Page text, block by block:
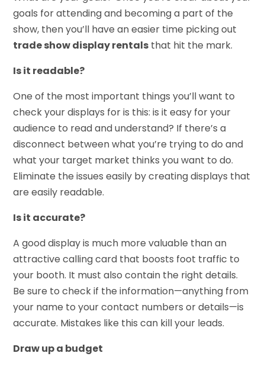
goals for attending and becoming a part of the
show, then you’ll have an easier time picking out
trade show display rentals that hit the mark.
Is it readable?
One of the most important things you’ll want to
check your displays for is this: is it easy for your
audience to read and understand? If there’s a
disconnect between what you’re trying to do and
what your target market thinks you want to do.
Eliminate the issues easily by creating displays that
are easily readable.
Is it accurate?
A good display is much more valuable than an
attractive calling card that boosts foot traffic to
your booth. It must also contain the right details.
Be sure to check if the information—anything from
your name to your contact numbers or details—is
accurate. Mistakes like this can kill your leads.
Draw up a budget